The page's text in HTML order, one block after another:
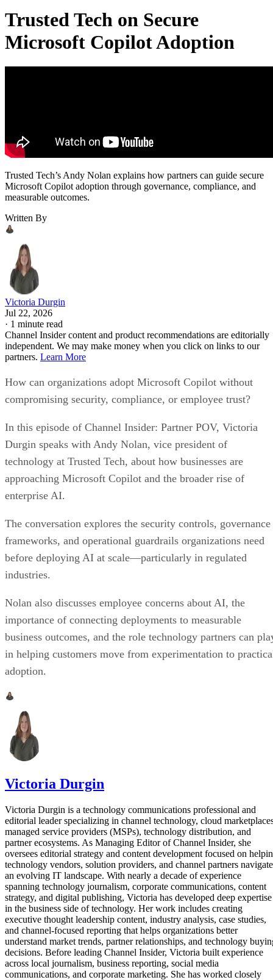
Trusted Tech on Secure
Microsoft Copilot Adoption
Trusted Tech’s Andy Nolan explains how partners can guide secure
Microsoft Copilot adoption through governance, compliance, and
measurable outcomes.
Written By
Victoria Durgin
Jul 22, 2026
· 1 minute read
Channel Insider content and product recommendations are editorially
independent. We may make money when you click on links to our
partners. Learn More
How can organizations adopt Microsoft Copilot without
compromising security, compliance, or employee trust?
In this episode of Channel Insider: Partner POV, Victoria
Durgin speaks with Andy Nolan, vice president of
technology at Trusted Tech, about how businesses are
approaching Microsoft Copilot and the broader rise of
enterprise AI.
The conversation explores the security controls, governance
frameworks, and operational guardrails organizations need
before deploying AI at scale—particularly in regulated
industries.
Nolan also discusses employee concerns about AI, the
importance of connecting deployments to measurable
business outcomes, and the role technology partners can
in helping customers move from experimentation to
adoption.
Victoria Durgin
Victoria Durgin is a technology communications professional and
editorial leader specializing in channel technology, cloud
managed service providers (MSPs), technology distribution, and
partner ecosystems. As Managing Editor of Channel Insider, she
oversees editorial strategy and content development focused on
technology vendors, solution providers, and channel partners navigate
an evolving IT landscape. With nearly a decade of experience
spanning technology journalism, corporate communications, content
strategy, and digital publishing, Victoria has developed deep expertise
in the business side of technology. Her work includes creating
executive thought leadership content, industry analysis, case studies,
and channel-focused reporting that helps organizations better
understand market trends, partner relationships, and technology
decisions. Before leading Channel Insider, Victoria built experience
across local journalism, business reporting, social media
communications, and corporate marketing. She has worked closely